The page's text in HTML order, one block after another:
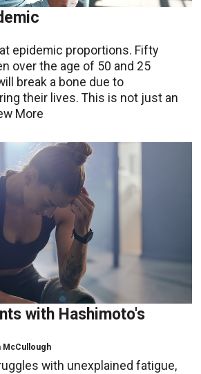
epidemic proportions. Fifty
over the age of 50 and 25
break a bone due to
their lives. This is not just an
More
with Hashimoto's
McCullough
with unexplained fatigue,